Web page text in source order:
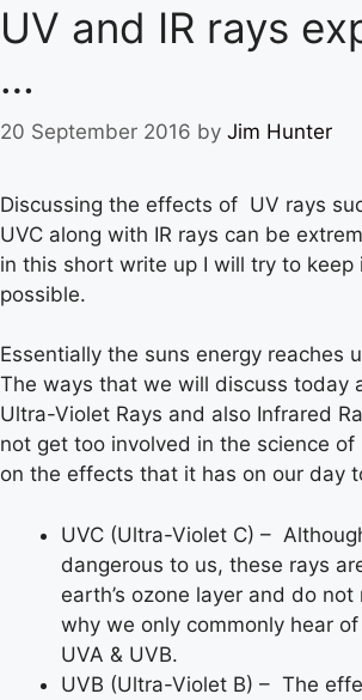
UV and IR rays
…
20 September 2016 by Jim Hunter
Discussing the effects of UV rays
UVC along with IR rays can be
in this short write up I will try to keep
possible.
Essentially the suns energy reaches
The ways that we will discuss today
Ultra-Violet Rays and also Infrared
not get too involved in the science
on the effects that it has on our day
UVC (Ultra-Violet C) –
dangerous to us, these rays
earth’s ozone layer and do
why we only commonly hear
UVA & UVB.
UVB (Ultra-Violet B) – The